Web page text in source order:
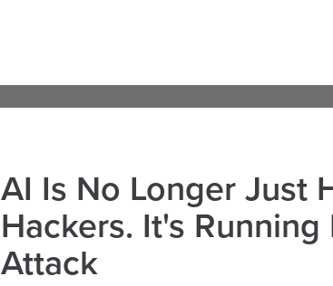
AI Is No Longer Just
Hackers. It's
Attack